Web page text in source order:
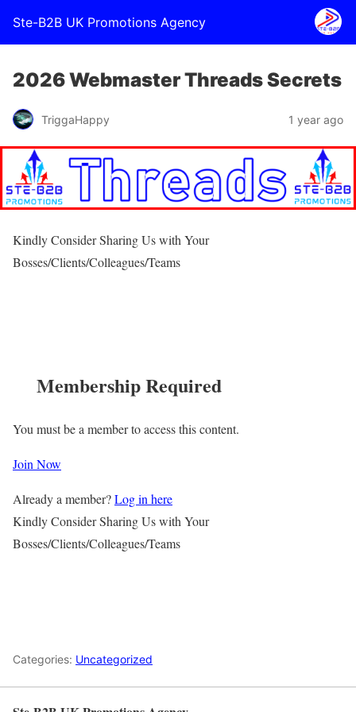
Ste-B2B UK Promotions Agency
2026 Webmaster Threads Secrets
TriggaHappy 1 year ago
Kindly Consider Sharing Us with Your
Bosses/Clients/Colleagues/Teams
Membership Required
You must be a member to access this content.
Join Now
Already a member?Log in here
Kindly Consider Sharing Us with Your
Bosses/Clients/Colleagues/Teams
Categories: Uncategorized